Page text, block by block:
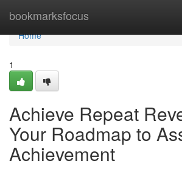
bookmarksfocus
Home
Home
1
Achieve Repeat
Your Roadmap to
Achievement